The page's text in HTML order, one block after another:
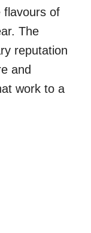
flavours of
The
reputation
and
work to a